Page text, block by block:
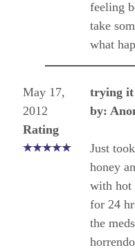
feeling
take
what
May 17,
2012
Rating
trying
by:
Just
honey
with hot
for 24
the